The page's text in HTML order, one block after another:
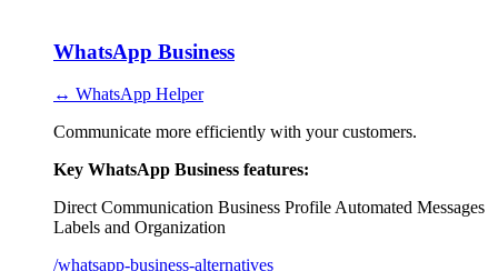
WhatsApp Business
↔ WhatsApp Helper
Communicate more efficiently with your customers.
Key WhatsApp Business features:
Direct Communication Business Profile Automated Messages
Labels and Organization
/whatsapp-business-alternatives